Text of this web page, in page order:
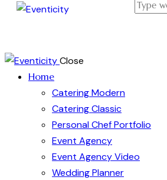
Close
Home
Catering Modern
Catering Classic
Personal Chef Portfolio
Event Agency
Event Agency Video
Wedding Planner